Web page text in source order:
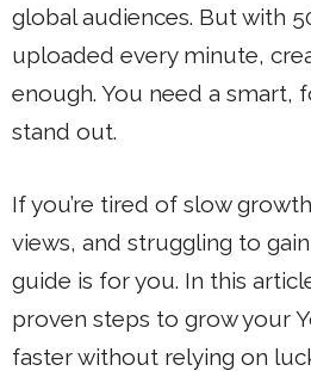
global audiences. But with
uploaded every minute,
enough. You need a smart,
stand out.
If you’re tired of slow
views, and struggling to
guide is for you. In this
proven steps to grow your
faster without relying on